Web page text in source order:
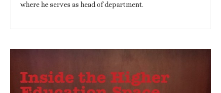
where he serves as head of department.